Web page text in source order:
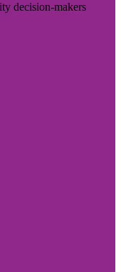
decision-makers